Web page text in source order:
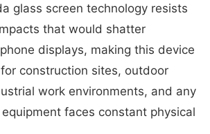
glass screen technology resists
that would shatter
displays, making this device
construction sites, outdoor
work environments, and any
faces constant physical